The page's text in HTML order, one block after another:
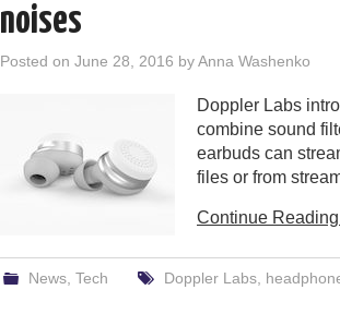
noises
Posted on June 28, 2016 byAnna Washenko
Doppler Labs
combine sound
earbuds can
files or from
Continue Reading
News ,Tech Doppler Labs,